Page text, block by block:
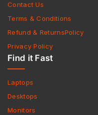
Contact Us
Terms & Conditions
Refund & ReturnsPolicy
Privacy Policy
Find it Fast
Laptops
Desktops
Monitors